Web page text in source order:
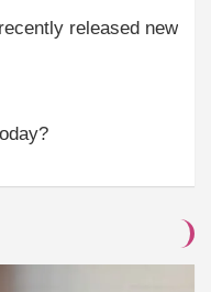
released new